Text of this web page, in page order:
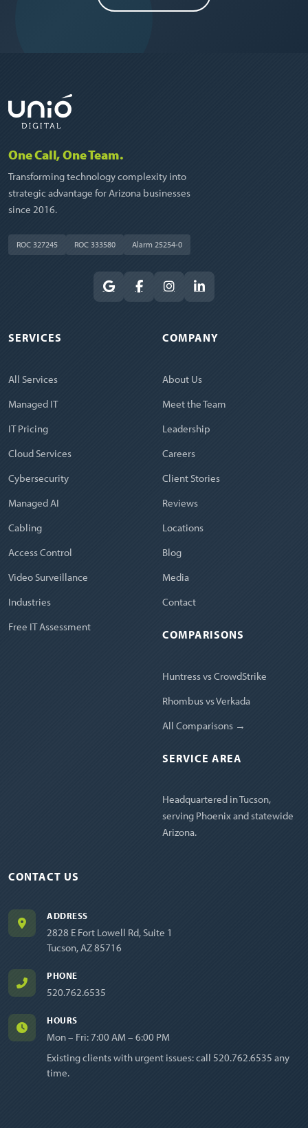
One Call, One Team.
Transforming technology complexity into
strategic advantage for Arizona businesses
since 2016.
ROC 327245 ROC 333580 Alarm 25254-0
SERVICES
All Services
Managed IT
IT Pricing
Cloud Services
Cybersecurity
Managed AI
Cabling
Access Control
Video Surveillance
Industries
Free IT Assessment
COMPANY
About Us
Meet the Team
Leadership
Careers
Client Stories
Reviews
Locations
Blog
Media
Contact
COMPARISONS
Huntress vs CrowdStrike
Rhombus vs Verkada
All Comparisons →
SERVICE AREA
Headquartered in Tucson,
serving Phoenix and statewide
Arizona.
CONTACT US
ADDRESS
2828 E Fort Lowell Rd, Suite 1
Tucson, AZ 85716
PHONE
520.762.6535
HOURS
Mon – Fri: 7:00 AM – 6:00 PM
Existing clients with urgent issues: call 520.762.6535 any
time.